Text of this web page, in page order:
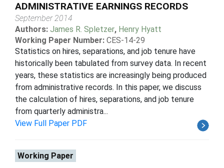
ADMINISTRATIVE EARNINGS RECORDS
September 2014
Authors: James R. Spletzer, Henry Hyatt
Working Paper Number: CES-14-29
Statistics on hires, separations, and job tenure have
historically been tabulated from survey data. In recent
years, these statistics are increasingly being produced
from administrative records. In this paper, we discuss
the calculation of hires, separations, and job tenure
from quarterly administra...
View Full Paper PDF
Working Paper